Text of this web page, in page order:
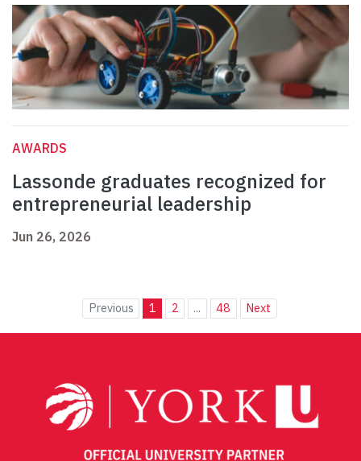
AWARDS
Lassonde graduates recognized for
entrepreneurial leadership
Jun 26, 2026
Previous 1 2 ... 48 Next